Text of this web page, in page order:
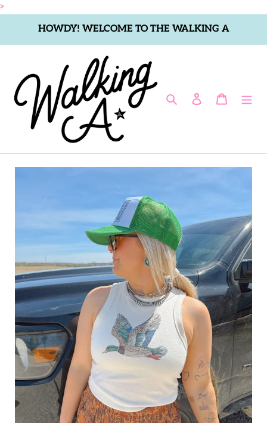
>
content
HOWDY! WELCOME TO THE WALKING A
Search Log in Cart